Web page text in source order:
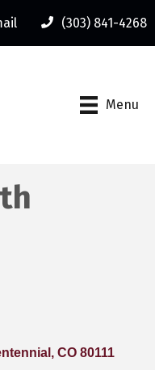
(303) 841-4268
Menu
CO 80111